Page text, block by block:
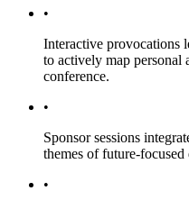
•
Interactive provocations
to actively map personal
conference.
•
Sponsor sessions
themes of future-focused
•